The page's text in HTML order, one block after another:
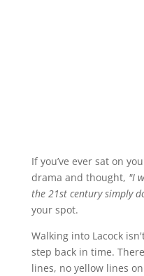
If you’ve ever sat on
drama and thought, "I
the 21st century simply
your spot.
Walking into Lacock
step back in time.
lines, no yellow lines